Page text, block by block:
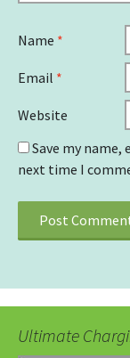
Name *
Email *
Website
Save my
next time I
Ultimate